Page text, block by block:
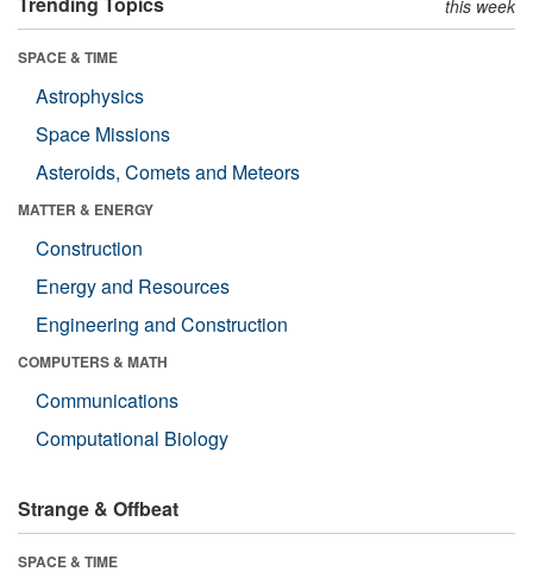
this week
SPACE & TIME
Astrophysics
Space Missions
Asteroids, Comets and Meteors
MATTER & ENERGY
Construction
Energy and Resources
Engineering and Construction
COMPUTERS & MATH
Communications
Computational Biology
Strange & Offbeat
SPACE & TIME